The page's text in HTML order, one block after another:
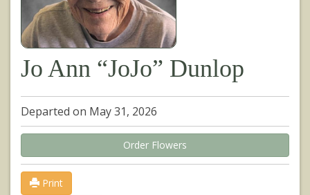
Jo Ann “JoJo” Dunlop
Departed on May 31, 2026
Order Flowers
Print